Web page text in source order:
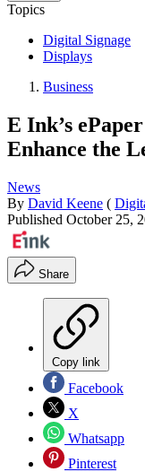
Topics
Digital Signage
Displays
Business
E Ink’s
Enhance the
News
By David Keene (
Published October 25,
Share
Copy link
Facebook
X
Whatsapp
Pinterest